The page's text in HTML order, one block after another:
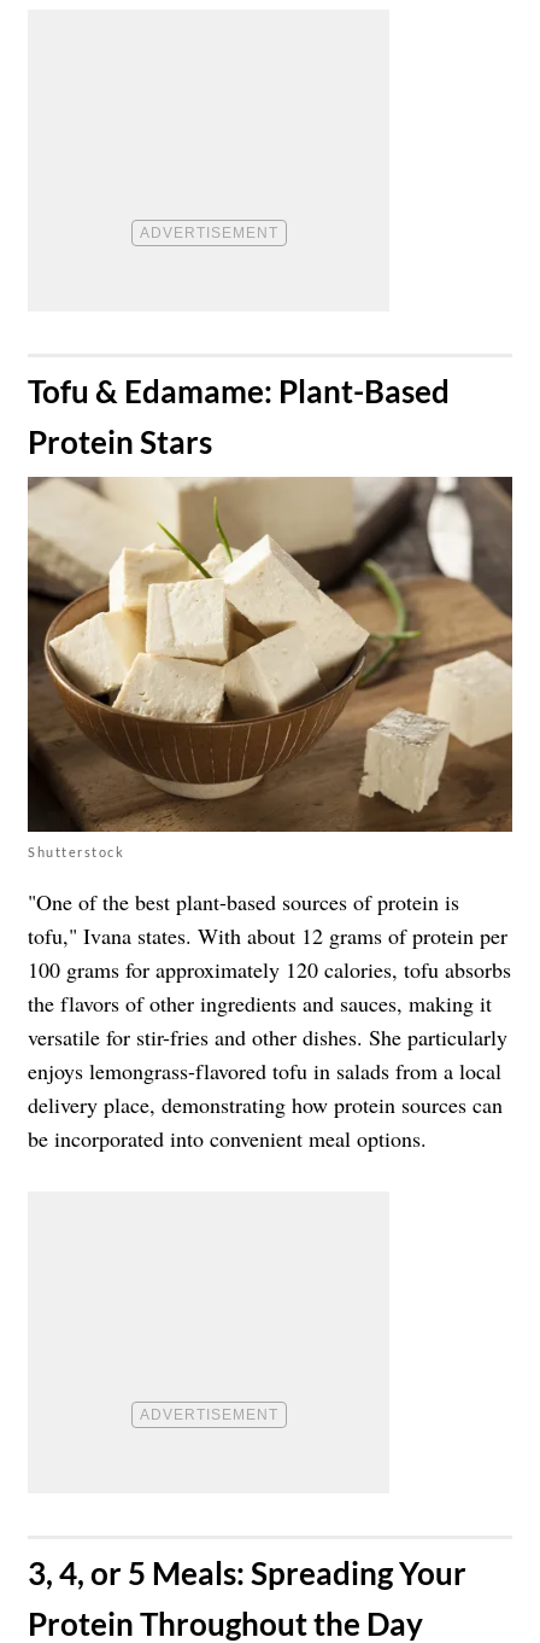
​Tofu & Edamame: Plant-Based
Protein Stars
Shutterstock
"One of the best plant-based sources of protein is
tofu," Ivana states. With about 12 grams of protein per
100 grams for approximately 120 calories, tofu absorbs
the flavors of other ingredients and sauces, making it
versatile for stir-fries and other dishes. She particularly
enjoys lemongrass-flavored tofu in salads from a local
delivery place, demonstrating how protein sources can
be incorporated into convenient meal options.
​3, 4, or 5 Meals: Spreading Your
Protein Throughout the Day